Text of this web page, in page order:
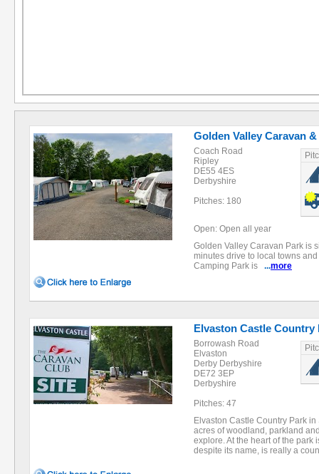
Golden Valley Caravan
Coach Road
Ripley
DE55 4ES
Derbyshire
Pitches: 180
Open: Open all year
Golden Valley Caravan Park is
minutes drive to local towns
Camping Park is ...more
Elvaston Castle Country
Borrowash Road
Elvaston
Derby Derbyshire
DE72 3EP
Derbyshire
Pitches: 47
Elvaston Castle Country Park
acres of woodland, parkland
explore. At the heart of the park
despite its name, is really a